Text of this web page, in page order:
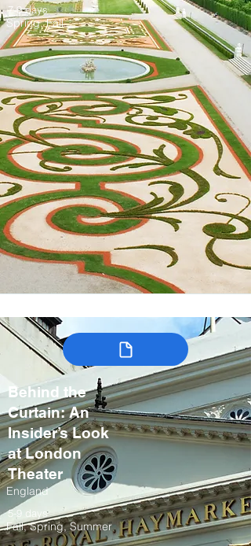
7-9 days
Spring, Fall
Behind the
Curtain: An
Insider’s Look
at London
Theater
England
5-9 days
Fall, Spring, Summer